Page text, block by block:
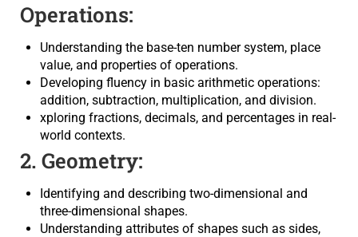
Operations:
Understanding the base-ten number system, place
value, and properties of operations.
Developing fluency in basic arithmetic operations:
addition, subtraction, multiplication, and division.
xploring fractions, decimals, and percentages in real-
world contexts.
2. Geometry:
Identifying and describing two-dimensional and
three-dimensional shapes.
Understanding attributes of shapes such as sides,